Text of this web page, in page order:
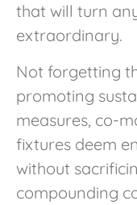
that will turn
extraordinary.
Not forgetting
promoting
measures, co-
fixtures deem
without
compounding